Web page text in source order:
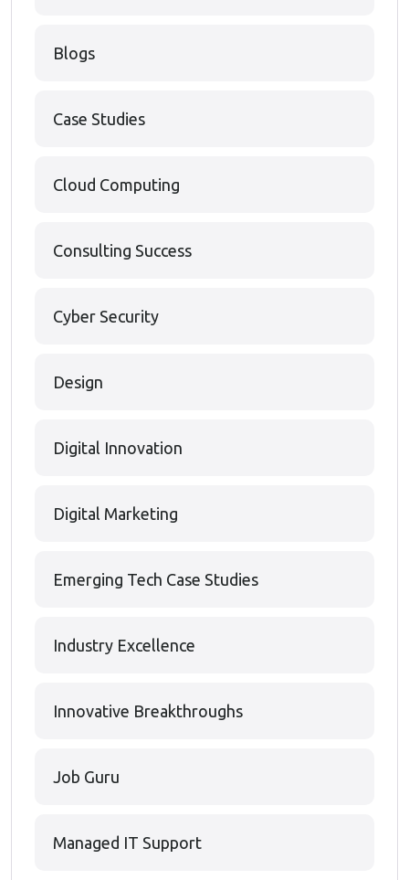
Blogs
Case Studies
Cloud Computing
Consulting Success
Cyber Security
Design
Digital Innovation
Digital Marketing
Emerging Tech Case Studies
Industry Excellence
Innovative Breakthroughs
Job Guru
Managed IT Support